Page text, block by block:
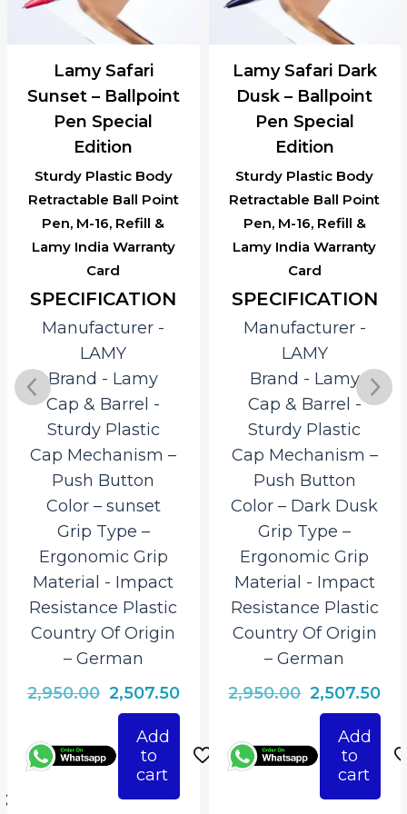
Sturdy Plastic Body
Retractable Ball Point
Pen, M-16, Refill &
Lamy India Warranty
Card
Lamy Safari
Sunset – Ballpoint
Pen Special
Edition
SPECIFICATION
Manufacturer ‎-
LAMY
Brand ‎- Lamy
Cap & Barrel ‎-
Sturdy Plastic
Cap Mechanism –
Push Button
Color – sunset
Grip Type –
Ergonomic Grip
Material ‎- Impact
Resistance Plastic
Country Of Origin
– German
2,950.00 Original
price
was:
₹2,950.00.
2,507.50Current
price
₹2,507.50.
Add
to
cart
Sturdy Plastic Body
Retractable Ball Point
Pen, M-16, Refill &
Lamy India Warranty
Card
Lamy Safari Dark
Dusk – Ballpoint
Pen Special
Edition
SPECIFICATION
Manufacturer ‎-
LAMY
Brand ‎- Lamy
Cap & Barrel ‎-
Sturdy Plastic
Cap Mechanism –
Push Button
Color – Dark Dusk
Grip Type –
Ergonomic Grip
Material ‎- Impact
Resistance Plastic
Country Of Origin
– German
2,950.00 Original
price
was:
₹2,950.00.
2,507.50
Add
to
cart